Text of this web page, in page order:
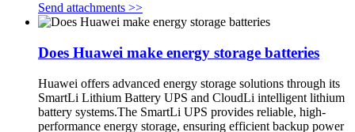
Send attachments >>
Does Huawei make energy storage batteries
Huawei offers advanced energy storage solutions through its
SmartLi Lithium Battery UPS and CloudLi intelligent lithium
battery systems.The SmartLi UPS provides reliable, high-
performance energy storage, ensuring efficient backup power